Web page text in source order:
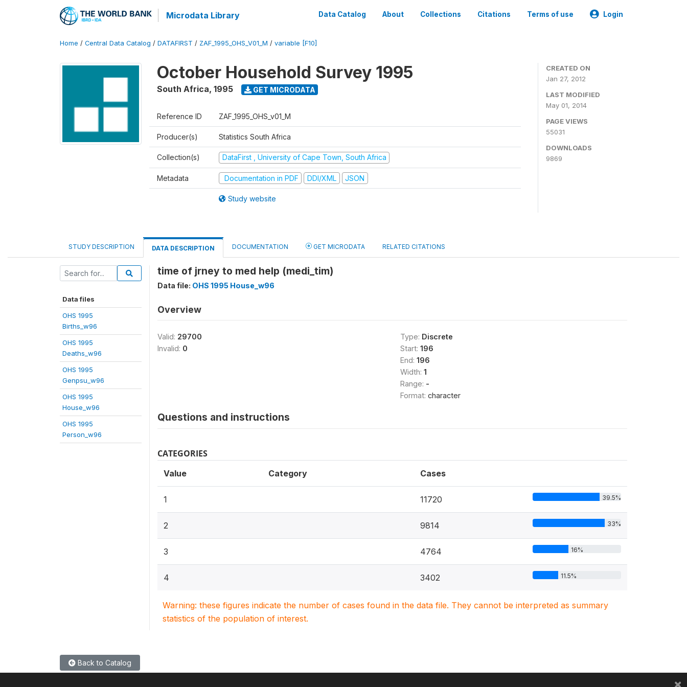
Microdata Library Data Catalog About Collections Citations Terms of use Login
Home / Central Data Catalog / DATAFIRST / ZAF_1995_OHS_V01_M / variable [F10]
October Household Survey 1995
South Africa, 1995 GET MICRODATA
Reference ID ZAF_1995_OHS_v01_M
Producer(s) Statistics South Africa
Collection(s) DataFirst , University of Cape Town, South Africa
Metadata Documentation in PDF DDI/XML JSON
Study website
CREATED ON
Jan 27, 2012
LAST MODIFIED
May 01, 2014
PAGE VIEWS
55031
DOWNLOADS
9869
STUDY DESCRIPTION DATA DESCRIPTION DOCUMENTATION GET MICRODATA RELATED CITATIONS
Data files
OHS 1995
Births_w96
OHS 1995
Deaths_w96
OHS 1995
Genpsu_w96
OHS 1995
House_w96
OHS 1995
Person_w96
time of jrney to med help (medi_tim)
Data file: OHS 1995 House_w96
Overview
Valid: 29700
Invalid: 0
Type: Discrete
Start: 196
End: 196
Width: 1
Range: -
Format: character
Questions and instructions
CATEGORIES
Value Category Cases
1 11720 39.5%
2 9814 33%
3 4764 16%
4 3402 11.5%
Warning: these figures indicate the number of cases found in the data file. They cannot be interpreted as summary
statistics of the population of interest.
Back to Catalog
×